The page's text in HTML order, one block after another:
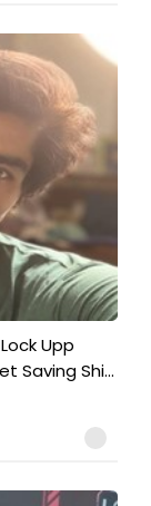
Upp
Saving Shi...